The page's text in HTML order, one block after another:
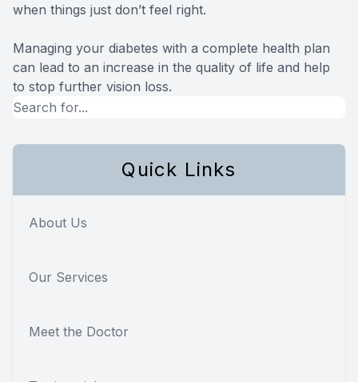
when things just don’t feel right.
Managing your diabetes with a complete health plan
can lead to an increase in the quality of life and help
to stop further vision loss.
Quick Links
About Us
Our Services
Meet the Doctor